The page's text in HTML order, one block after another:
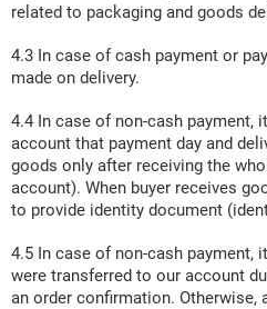
related to packaging and goods
4.3 In case of cash payment or
made on delivery.
4.4 In case of non-cash payment,
account that payment day and
goods only after receiving the
account). When buyer receives
to provide identity document
4.5 In case of non-cash payment,
were transferred to our account
an order confirmation. Otherwise,